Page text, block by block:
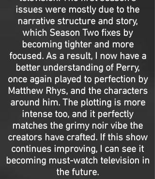
issues were mostly due to the
narrative structure and story,
which Season Two fixes by
becoming tighter and more
focused. As a result, I now have a
better understanding of Perry,
once again played to perfection by
Matthew Rhys, and the characters
around him. The plotting is more
intense too, and it perfectly
matches the grimy noir vibe the
creators have crafted. If this show
continues improving, I can see it
becoming must-watch television in
the future.